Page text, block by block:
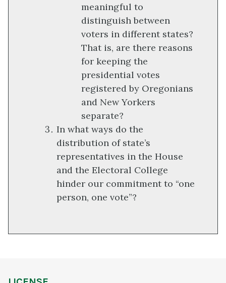
meaningful to
distinguish between
voters in different states?
That is, are there reasons
for keeping the
presidential votes
registered by Oregonians
and New Yorkers
separate?
In what ways do the
distribution of state’s
representatives in the House
and the Electoral College
hinder our commitment to “one
person, one vote”?